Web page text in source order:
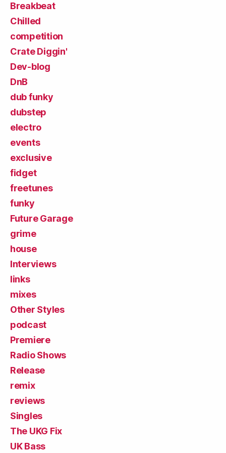
Breakbeat
Chilled
competition
Crate Diggin'
Dev-blog
DnB
dub funky
dubstep
electro
events
exclusive
fidget
freetunes
funky
Future Garage
grime
house
Interviews
links
mixes
Other Styles
podcast
Premiere
Radio Shows
Release
remix
reviews
Singles
The UKG Fix
UK Bass